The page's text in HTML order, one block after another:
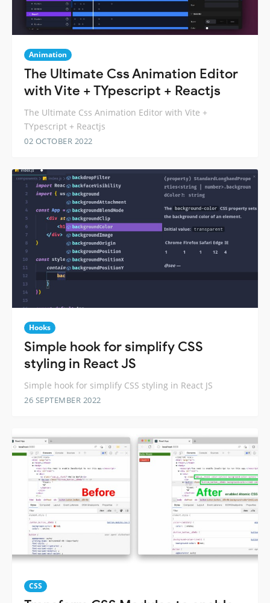
Animation
The Ultimate Css Animation Editor
with Vite + TYpescript + Reactjs
The Ultimate Css Animation Editor with Vite +
TYpescript + Reactjs
02 OCTOBER 2022
Hooks
Simple hook for simplify CSS
styling in React JS
Simple hook for simplify CSS styling in React JS
26 SEPTEMBER 2022
CSS